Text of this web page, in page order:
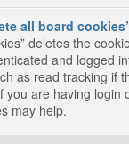
all board
deletes the
and logged
as read tracking if
you are having login
may help.